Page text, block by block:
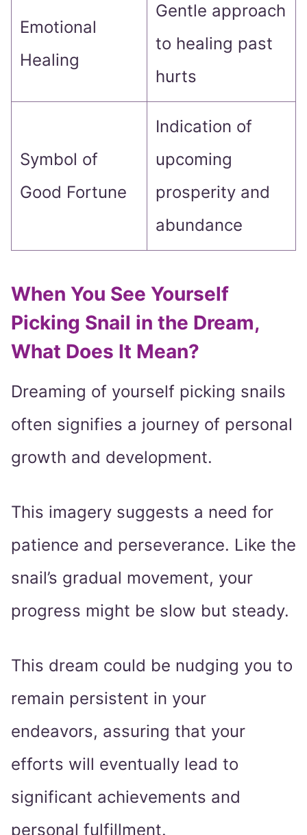
Emotional
Healing
Gentle approach
to healing past
hurts
Symbol of
Good Fortune
Indication of
upcoming
prosperity and
abundance
When You See Yourself
Picking Snail in the Dream,
What Does It Mean?
Dreaming of yourself picking snails
often signifies a journey of personal
growth and development.
This imagery suggests a need for
patience and perseverance. Like the
snail’s gradual movement, your
progress might be slow but steady.
This dream could be nudging you to
remain persistent in your
endeavors, assuring that your
efforts will eventually lead to
significant achievements and
personal fulfillment.